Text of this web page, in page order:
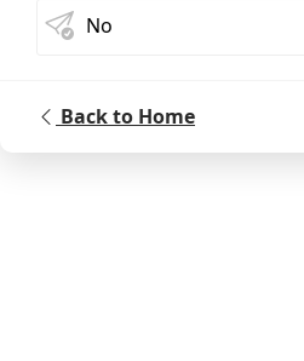
No
Back to Home